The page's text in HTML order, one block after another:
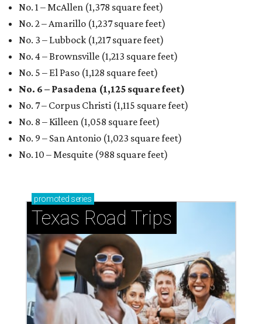
No. 1 – McAllen (1,378 square feet)
No. 2 – Amarillo (1,237 square feet)
No. 3 – Lubbock (1,217 square feet)
No. 4 – Brownsville (1,213 square feet)
No. 5 – El Paso (1,128 square feet)
No. 6 – Pasadena (1,125 square feet)
No. 7 – Corpus Christi (1,115 square feet)
No. 8 – Killeen (1,058 square feet)
No. 9 – San Antonio (1,023 square feet)
No. 10 – Mesquite (988 square feet)
promoted series
Texas Road Trips